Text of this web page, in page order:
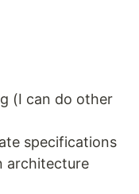
(I can do other
specifications
architecture